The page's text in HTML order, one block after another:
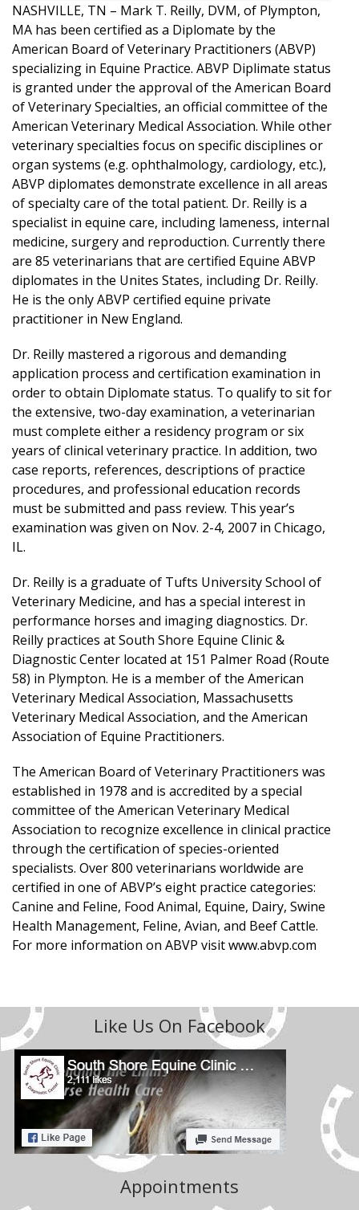
NASHVILLE, TN – Mark T. Reilly, DVM, of Plympton,
MA has been certified as a Diplomate by the
American Board of Veterinary Practitioners (ABVP)
specializing in Equine Practice. ABVP Diplimate status
is granted under the approval of the American Board
of Veterinary Specialties, an official committee of the
American Veterinary Medical Association. While other
veterinary specialties focus on specific disciplines or
organ systems (e.g. ophthalmology, cardiology, etc.),
ABVP diplomates demonstrate excellence in all areas
of specialty care of the total patient. Dr. Reilly is a
specialist in equine care, including lameness, internal
medicine, surgery and reproduction. Currently there
are 85 veterinarians that are certified Equine ABVP
diplomates in the Unites States, including Dr. Reilly.
He is the only ABVP certified equine private
practitioner in New England.
Dr. Reilly mastered a rigorous and demanding
application process and certification examination in
order to obtain Diplomate status. To qualify to sit for
the extensive, two-day examination, a veterinarian
must complete either a residency program or six
years of clinical veterinary practice. In addition, two
case reports, references, descriptions of practice
procedures, and professional education records
must be submitted and pass review. This year’s
examination was given on Nov. 2-4, 2007 in Chicago,
IL.
Dr. Reilly is a graduate of Tufts University School of
Veterinary Medicine, and has a special interest in
performance horses and imaging diagnostics. Dr.
Reilly practices at South Shore Equine Clinic &
Diagnostic Center located at 151 Palmer Road (Route
58) in Plympton. He is a member of the American
Veterinary Medical Association, Massachusetts
Veterinary Medical Association, and the American
Association of Equine Practitioners.
The American Board of Veterinary Practitioners was
established in 1978 and is accredited by a special
committee of the American Veterinary Medical
Association to recognize excellence in clinical practice
through the certification of species-oriented
specialists. Over 800 veterinarians worldwide are
certified in one of ABVP’s eight practice categories:
Canine and Feline, Food Animal, Equine, Dairy, Swine
Health Management, Feline, Avian, and Beef Cattle.
For more information on ABVP visit www.abvp.com
Like Us On Facebook
Appointments